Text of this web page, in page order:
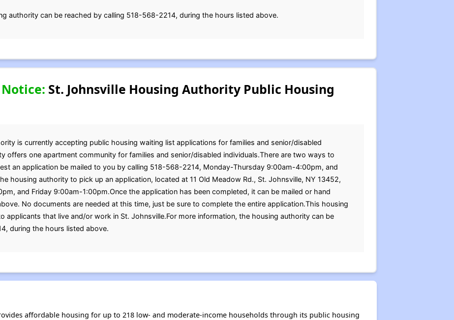
authority can be reached by calling 518-568-2214, during the hours listed above.
St. Johnsville Housing Authority Public Housing
is currently accepting public housing waiting list applications for families and senior/disabled
offers one apartment community for families and senior/disabled individuals.There are two ways to
an application be mailed to you by calling 518-568-2214, Monday-Thursday 9:00am-4:00pm, and
housing authority to pick up an application, located at 11 Old Meadow Rd., St. Johnsville, NY 13452,
and Friday 9:00am-1:00pm.Once the application has been completed, it can be mailed or hand
No documents are needed at this time, just be sure to complete the entire application.This housing
applicants that live and/or work in St. Johnsville.For more information, the housing authority can be
during the hours listed above.
affordable housing for up to 218 low- and moderate-income households through its public housing